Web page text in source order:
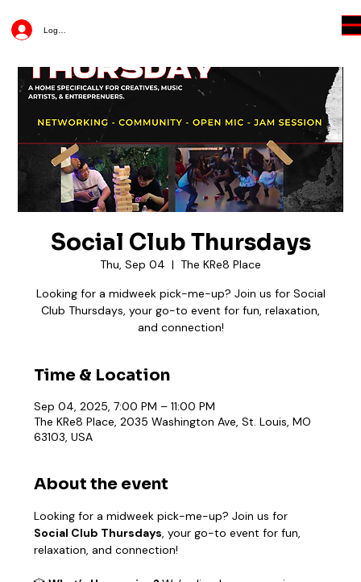
Log In
Social Club Thursdays
Thu, Sep 04
  |
The KRe8 Place
Looking for a midweek pick-me-up? Join us for Social
Club Thursdays, your go-to event for fun, relaxation,
and connection!
Time & Location
Sep 04, 2025, 7:00 PM – 11:00 PM
The KRe8 Place, 2035 Washington Ave, St. Louis, MO
63103, USA
About the event
Looking for a midweek pick-me-up? Join us for
Social Club Thursdays, your go-to event for fun,
relaxation, and connection!